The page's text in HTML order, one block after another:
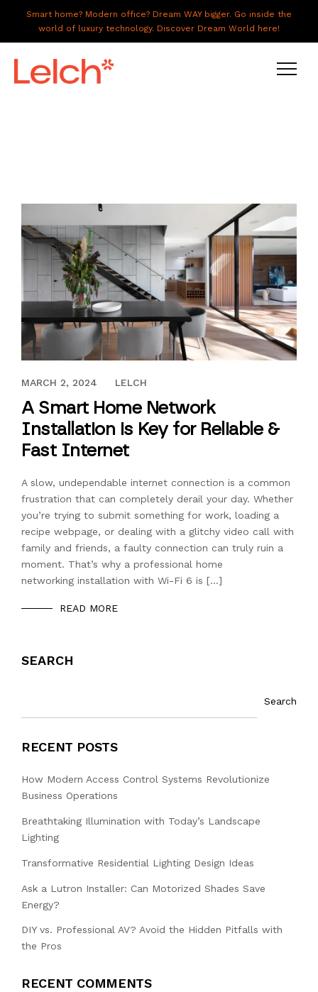
Smart home? Modern office? Dream WAY bigger. Go inside the
world of luxury technology. Discover Dream World here!
GALLERY
CAREERS
CONNECT
MARCH 17, 2021
MARCH 2, 2024 LELCH
A Smart Home Network
Installation is Key for Reliable &
Fast Internet
A slow, undependable internet connection is a common
frustration that can completely derail your day. Whether
you’re trying to submit something for work, loading a
recipe webpage, or dealing with a glitchy video call with
family and friends, a faulty connection can truly ruin a
moment. That’s why a professional home
networking installation with Wi-Fi 6 is […]
READ MORE
SEARCH
Search
RECENT POSTS
How Modern Access Control Systems Revolutionize
Business Operations
Breathtaking Illumination with Today’s Landscape
Lighting
Transformative Residential Lighting Design Ideas
Ask a Lutron Installer: Can Motorized Shades Save
Energy?
DIY vs. Professional AV? Avoid the Hidden Pitfalls with
the Pros
RECENT COMMENTS